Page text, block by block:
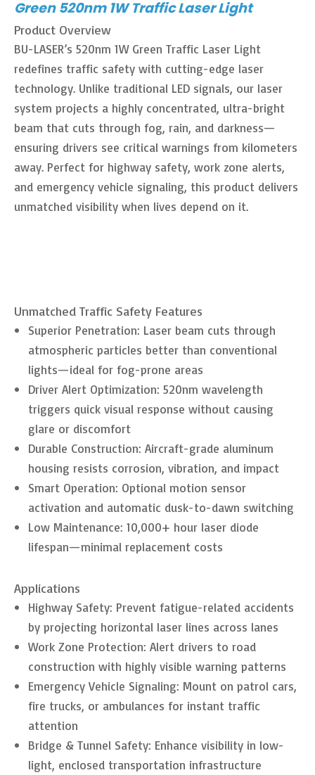
Green 520nm 1W Traffic Laser Light
Product Overview
BU-LASER’s 520nm 1W Green Traffic Laser Light
redefines traffic safety with cutting-edge laser
technology. Unlike traditional LED signals, our laser
system projects a highly concentrated, ultra-bright
beam that cuts through fog, rain, and darkness—
ensuring drivers see critical warnings from kilometers
away. Perfect for highway safety, work zone alerts,
and emergency vehicle signaling, this product delivers
unmatched visibility when lives depend on it.
Unmatched Traffic Safety Features
Superior Penetration: Laser beam cuts through
atmospheric particles better than conventional
lights—ideal for fog-prone areas
Driver Alert Optimization: 520nm wavelength
triggers quick visual response without causing
glare or discomfort
Durable Construction: Aircraft-grade aluminum
housing resists corrosion, vibration, and impact
Smart Operation: Optional motion sensor
activation and automatic dusk-to-dawn switching
Low Maintenance: 10,000+ hour laser diode
lifespan—minimal replacement costs
Applications
Highway Safety: Prevent fatigue-related accidents
by projecting horizontal laser lines across lanes
Work Zone Protection: Alert drivers to road
construction with highly visible warning patterns
Emergency Vehicle Signaling: Mount on patrol cars,
fire trucks, or ambulances for instant traffic
attention
Bridge & Tunnel Safety: Enhance visibility in low-
light, enclosed transportation infrastructure